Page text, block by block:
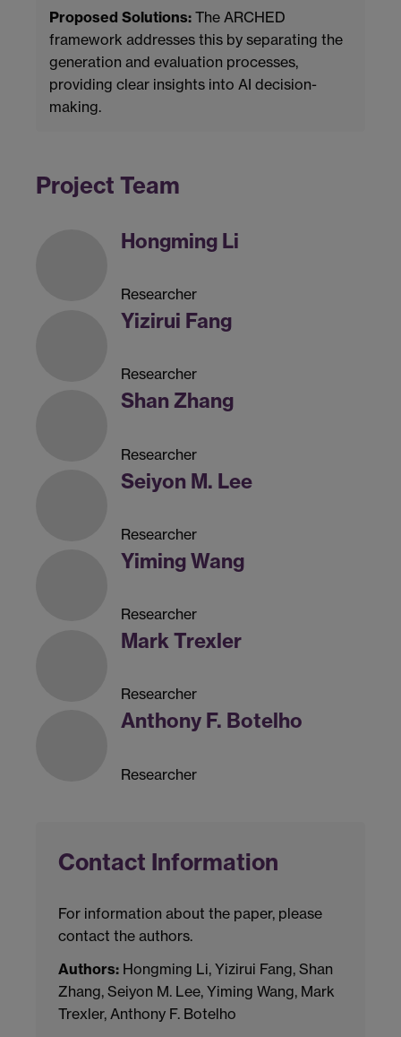
Proposed Solutions: The ARCHED
framework addresses this by separating the
generation and evaluation processes,
providing clear insights into AI decision-
making.
Project Team
Hongming Li
Researcher
Yizirui Fang
Researcher
Shan Zhang
Researcher
Seiyon M. Lee
Researcher
Yiming Wang
Researcher
Mark Trexler
Researcher
Anthony F. Botelho
Researcher
Contact Information
For information about the paper, please
contact the authors.
Authors: Hongming Li, Yizirui Fang, Shan
Zhang, Seiyon M. Lee, Yiming Wang, Mark
Trexler, Anthony F. Botelho